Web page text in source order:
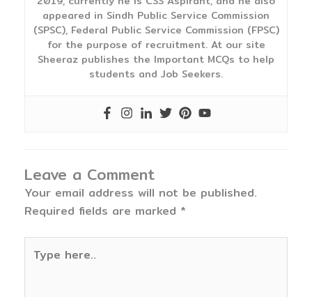
appeared in Sindh Public Service Commission
(SPSC), Federal Public Service Commission (FPSC)
for the purpose of recruitment. At our site
Sheeraz publishes the Important MCQs to help
students and Job Seekers.
Leave a Comment
Your email address will not be published.
Required fields are marked *
here..